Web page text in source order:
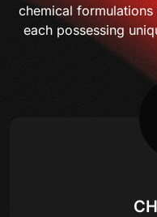
chemical
each possessing